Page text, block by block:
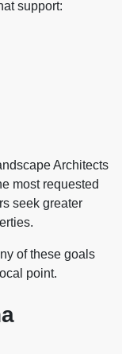
support:
Architects
most requested
seek greater
of these goals
point.